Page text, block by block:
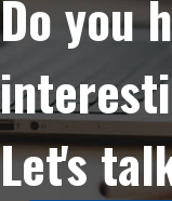
Do you
Let's